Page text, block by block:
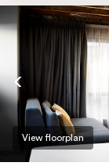
View floorplan